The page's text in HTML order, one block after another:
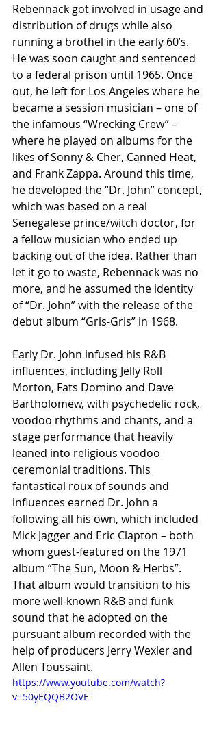
Rebennack got involved in usage and
distribution of drugs while also
running a brothel in the early 60’s.
He was soon caught and sentenced
to a federal prison until 1965. Once
out, he left for Los Angeles where he
became a session musician – one of
the infamous “Wrecking Crew” –
where he played on albums for the
likes of Sonny & Cher, Canned Heat,
and Frank Zappa. Around this time,
he developed the “Dr. John” concept,
which was based on a real
Senegalese prince/witch doctor, for
a fellow musician who ended up
backing out of the idea. Rather than
let it go to waste, Rebennack was no
more, and he assumed the identity
of “Dr. John” with the release of the
debut album “Gris-Gris” in 1968.
Early Dr. John infused his R&B
influences, including Jelly Roll
Morton, Fats Domino and Dave
Bartholomew, with psychedelic rock,
voodoo rhythms and chants, and a
stage performance that heavily
leaned into religious voodoo
ceremonial traditions. This
fantastical roux of sounds and
influences earned Dr. John a
following all his own, which included
Mick Jagger and Eric Clapton – both
whom guest-featured on the 1971
album “The Sun, Moon & Herbs”.
That album would transition to his
more well-known R&B and funk
sound that he adopted on the
pursuant album recorded with the
help of producers Jerry Wexler and
Allen Toussaint.
https://www.youtube.com/watch?
v=50yEQQB2OVE